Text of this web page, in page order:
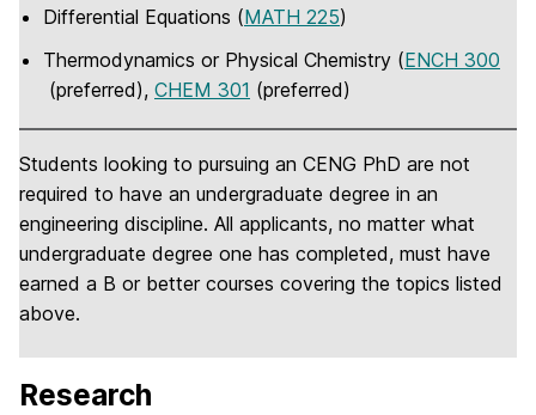
Differential Equations (MATH 225)
Thermodynamics or Physical Chemistry (ENCH 300
(preferred), CHEM 301 (preferred)
Students looking to pursuing an CENG PhD are not
required to have an undergraduate degree in an
engineering discipline. All applicants, no matter what
undergraduate degree one has completed, must have
earned a B or better courses covering the topics listed
above.
Research